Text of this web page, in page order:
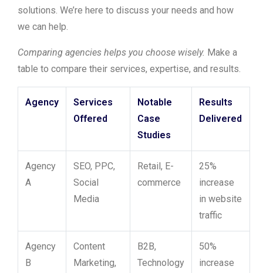
solutions. We’re here to discuss your needs and how
we can help.
Comparing agencies helps you choose wisely. Make a
table to compare their services, expertise, and results.
Agency
Services
Offered
Notable
Case
Studies
Results
Delivered
Agency
A
SEO, PPC,
Social
Media
Retail, E-
commerce
25%
increase
in website
traffic
Agency
B
Content
Marketing,
B2B,
Technology
50%
increase